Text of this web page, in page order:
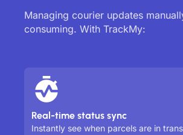
Managing courier updates
consuming. With TrackMy:
Real-time status sync
Instantly see when parcels are in